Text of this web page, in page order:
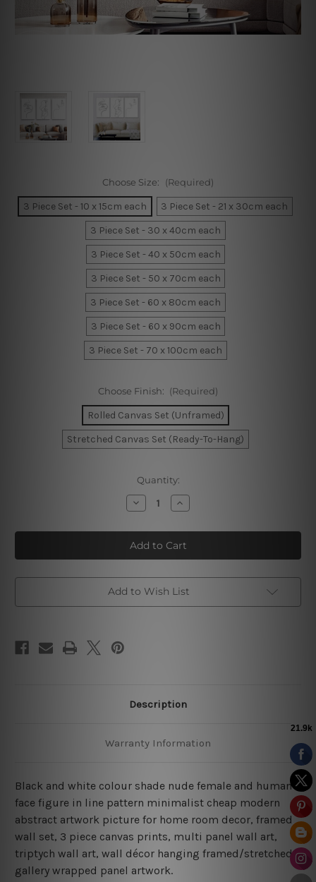
Choose Size: (Required)
3 Piece Set - 10 x 15cm each
3 Piece Set - 21 x 30cm each
3 Piece Set - 30 x 40cm each
3 Piece Set - 40 x 50cm each
3 Piece Set - 50 x 70cm each
3 Piece Set - 60 x 80cm each
3 Piece Set - 60 x 90cm each
3 Piece Set - 70 x 100cm each
Choose Finish: (Required)
Rolled Canvas Set (Unframed)
Stretched Canvas Set (Ready-To-Hang)
Quantity:
Decrease
Quantity
Human
Stria
Portrait
Wall
Set
Increase
Quantity
Human
Stria
Portrait
Wall
Set
Add to Wish List
Description
Warranty Information
Black and white colour shade nude female and human
face figure in line pattern minimalist cheap modern
abstract artwork picture for home room decor, framed
wall set, 3 piece canvas prints, multi panel wall art,
triptych wall art, wall décor hanging framed/stretched
gallery wrapped panel artwork.